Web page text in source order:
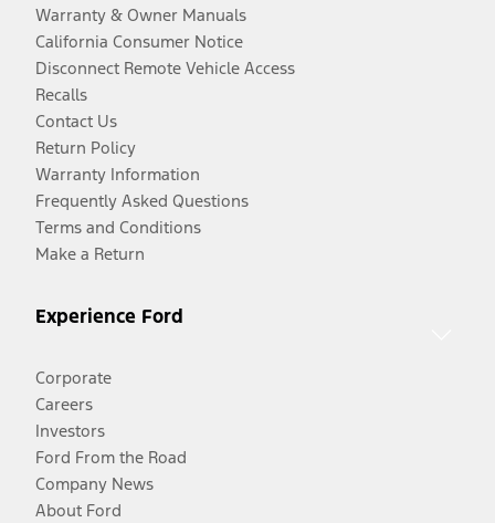
Warranty & Owner Manuals
California Consumer Notice
Disconnect Remote Vehicle Access
Recalls
Contact Us
Return Policy
Warranty Information
Frequently Asked Questions
Terms and Conditions
Make a Return
Experience Ford
Corporate
Careers
Investors
Ford From the Road
Company News
About Ford